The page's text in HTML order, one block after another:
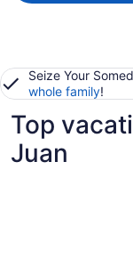
Seize Your
whole family!
Top
Juan